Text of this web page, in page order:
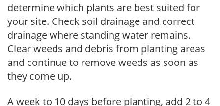
determine which plants are best suited for
your site. Check soil drainage and correct
drainage where standing water remains.
Clear weeds and debris from planting areas
and continue to remove weeds as soon as
they come up.
A week to 10 days before planting, add 2 to 4